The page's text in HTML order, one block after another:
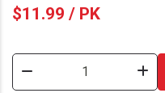
$11.99 / PK